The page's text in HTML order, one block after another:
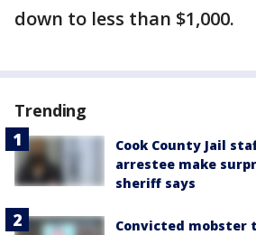
down to less than $1,000.
Trending
Cook County Jail
arrestee make
sheriff says
Convicted mobster